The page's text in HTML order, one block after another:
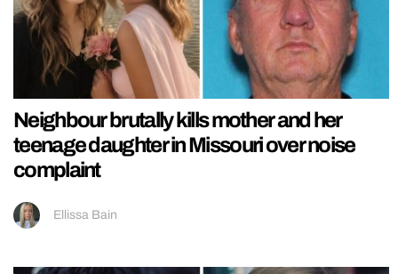
Neighbour brutally kills mother and her
teenage daughter in Missouri over noise
complaint
Ellissa Bain